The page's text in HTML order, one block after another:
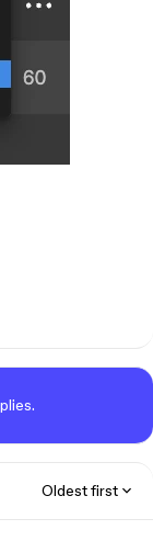
Oldest first